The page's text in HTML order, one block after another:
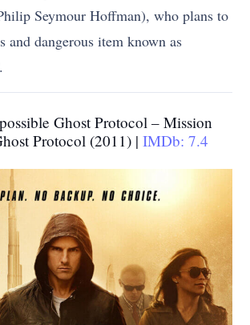
Seymour Hoffman), who plans to
and dangerous item known as
Ghost Protocol – Mission
Protocol (2011) |IMDb: 7.4